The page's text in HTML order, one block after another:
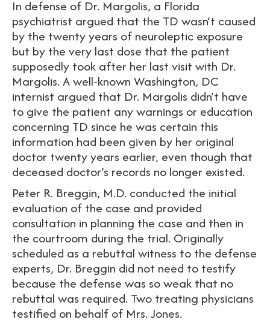
In defense of Dr. Margolis, a Florida
psychiatrist argued that the TD wasn’t caused
by the twenty years of neuroleptic exposure
but by the very last dose that the patient
supposedly took after her last visit with Dr.
Margolis. A well-known Washington, DC
internist argued that Dr. Margolis didn’t have
to give the patient any warnings or education
concerning TD since he was certain this
information had been given by her original
doctor twenty years earlier, even though that
deceased doctor’s records no longer existed.
Peter R. Breggin, M.D. conducted the initial
evaluation of the case and provided
consultation in planning the case and then in
the courtroom during the trial. Originally
scheduled as a rebuttal witness to the defense
experts, Dr. Breggin did not need to testify
because the defense was so weak that no
rebuttal was required. Two treating physicians
testified on behalf of Mrs. Jones.